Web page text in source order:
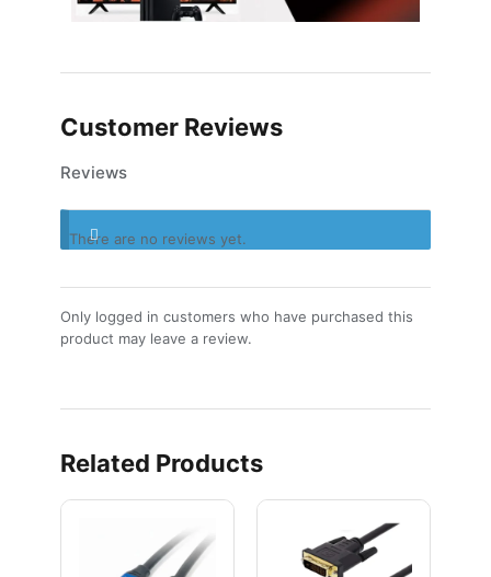
Customer Reviews
Reviews
There are no reviews yet.
Only logged in customers who have purchased this
product may leave a review.
Related Products